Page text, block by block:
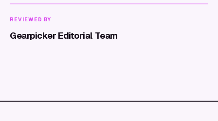
REVIEWED BY
Gearpicker Editorial Team